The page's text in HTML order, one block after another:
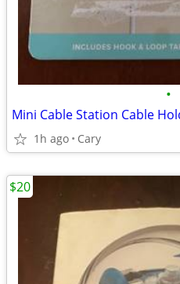
•
Mini Cable Station Cable
1h ago Cary
$20